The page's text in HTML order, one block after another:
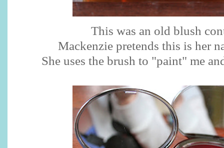
This was an old blush
Mackenzie pretends this is her
She uses the brush to "paint" me